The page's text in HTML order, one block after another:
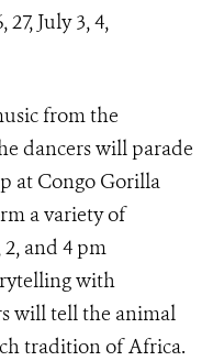
July 3, 4,
from the
dancers will parade
at Congo Gorilla
a variety of
and 4 pm
with
will tell the animal
tradition of Africa.